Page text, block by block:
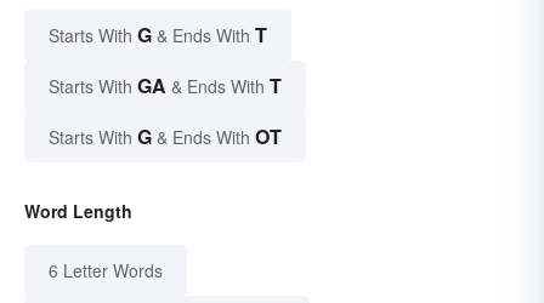
Starts With G & Ends With T
Starts With GA & Ends With T
Starts With G & Ends With OT
Word Length
6 Letter Words